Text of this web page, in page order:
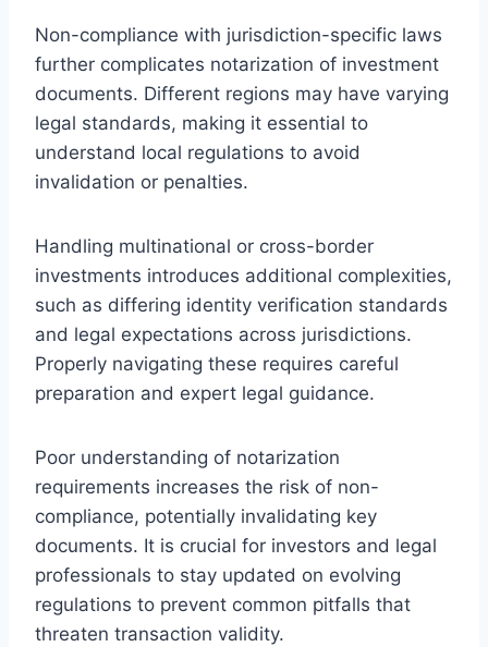
Non-compliance with jurisdiction-specific laws
further complicates notarization of investment
documents. Different regions may have varying
legal standards, making it essential to
understand local regulations to avoid
invalidation or penalties.
Handling multinational or cross-border
investments introduces additional complexities,
such as differing identity verification standards
and legal expectations across jurisdictions.
Properly navigating these requires careful
preparation and expert legal guidance.
Poor understanding of notarization
requirements increases the risk of non-
compliance, potentially invalidating key
documents. It is crucial for investors and legal
professionals to stay updated on evolving
regulations to prevent common pitfalls that
threaten transaction validity.